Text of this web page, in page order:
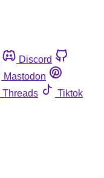
Discord
Mastodon
Threads
Tiktok